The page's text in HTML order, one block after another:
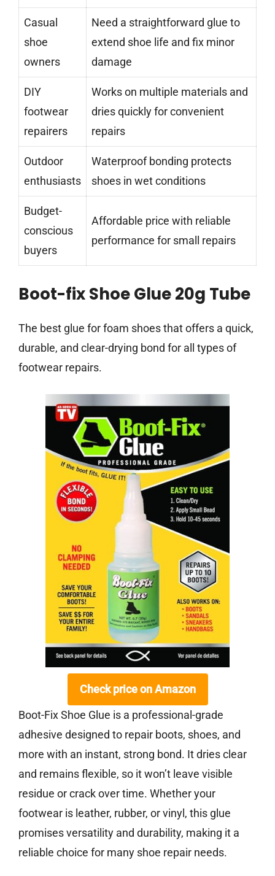
Casual
shoe
owners
Need a straightforward glue to
extend shoe life and fix minor
damage
DIY
footwear
repairers
Works on multiple materials and
dries quickly for convenient
repairs
Outdoor
enthusiasts
Waterproof bonding protects
shoes in wet conditions
Budget-
conscious
buyers
Affordable price with reliable
performance for small repairs
Boot-fix Shoe Glue 20g Tube
The best glue for foam shoes that offers a quick,
durable, and clear-drying bond for all types of
footwear repairs.
Check price on Amazon
Boot-Fix Shoe Glue is a professional-grade
adhesive designed to repair boots, shoes, and
more with an instant, strong bond. It dries clear
and remains flexible, so it won’t leave visible
residue or crack over time. Whether your
footwear is leather, rubber, or vinyl, this glue
promises versatility and durability, making it a
reliable choice for many shoe repair needs.